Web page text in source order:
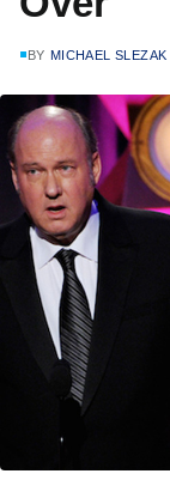
BY MICHAEL SLEZAK